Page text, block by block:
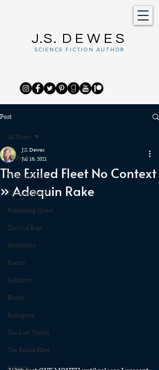
J.S. DEWES
SCIENCE FICTION AUTHOR
Post
All Posts
Writing Quest
Reading Quest
Publishing Quest
Tactical Bujo
Aesthetics
Events
Publicity
Books
Instagram
The Last Watch
The Exiled Fleet
Articles
All Posts
The Exiled Fleet No Context
» Adequin Rake
J.S. Dewes
Jul 16, 2021